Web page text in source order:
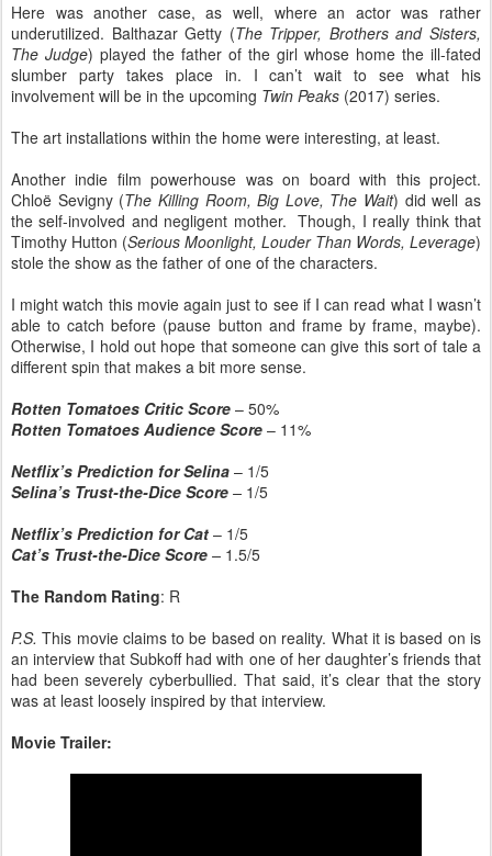
Here was another case, as well, where an actor was rather
underutilized. Balthazar Getty (The Tripper, Brothers and Sisters,
The Judge) played the father of the girl whose home the ill-fated
slumber party takes place in. I can’t wait to see what his
involvement will be in the upcoming Twin Peaks (2017) series.
The art installations within the home were interesting, at least.
Another indie film powerhouse was on board with this project.
Chloë Sevigny (The Killing Room, Big Love, The Wait) did well as
the self-involved and negligent mother. Though, I really think that
Timothy Hutton (Serious Moonlight, Louder Than Words, Leverage)
stole the show as the father of one of the characters.
I might watch this movie again just to see if I can read what I wasn’t
able to catch before (pause button and frame by frame, maybe).
Otherwise, I hold out hope that someone can give this sort of tale a
different spin that makes a bit more sense.
Rotten Tomatoes Critic Score – 50%
Rotten Tomatoes Audience Score – 11%
Netflix’s Prediction for Selina – 1/5
Selina’s Trust-the-Dice Score – 1/5
Netflix’s Prediction for Cat – 1/5
Cat’s Trust-the-Dice Score – 1.5/5
The Random Rating: R
P.S. This movie claims to be based on reality. What it is based on is
an interview that Subkoff had with one of her daughter’s friends that
had been severely cyberbullied. That said, it’s clear that the story
was at least loosely inspired by that interview.
Movie Trailer: